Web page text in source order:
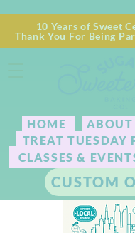
HOME
TREAT TUESDAY
CLASSES &
CUSTOM
ABOUT
10 Years of Sweet
Thank You For Being